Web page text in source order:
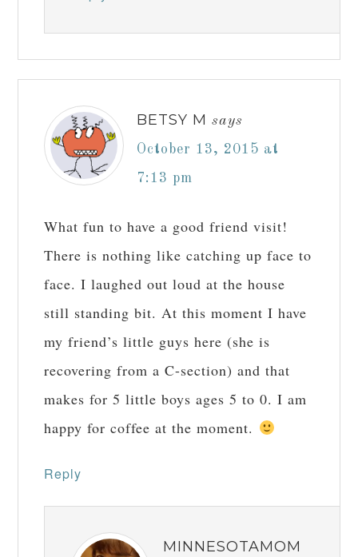
BETSY M says
October 13, 2015 at
7:13 pm
What fun to have a good friend visit!
There is nothing like catching up face to
face. I laughed out loud at the house
still standing bit. At this moment I have
my friend’s little guys here (she is
recovering from a C-section) and that
makes for 5 little boys ages 5 to 0. I am
happy for coffee at the moment.
Reply
MINNESOTAMOM